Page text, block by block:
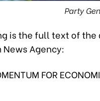
Party
is the full text of
Agency:
FOR